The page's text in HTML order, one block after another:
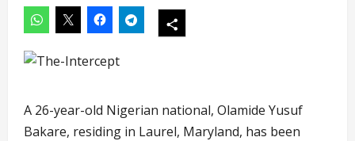
A 26-year-old Nigerian national, Olamide Yusuf
Bakare, residing in Laurel, Maryland, has been